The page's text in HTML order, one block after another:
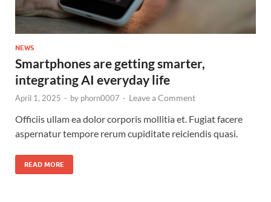
NEWS
Smartphones are getting smarter,
integrating AI everyday life
April 1, 2025 - by phorn0007 - Leave a Comment
Officiis ullam ea dolor corporis mollitia et. Fugiat facere
aspernatur tempore rerum cupiditate reiciendis quasi.
READ MORE